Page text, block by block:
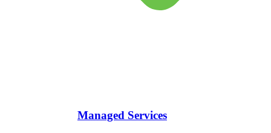
Managed Services